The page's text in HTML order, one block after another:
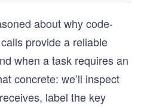
about why code-
provide a reliable
when a task requires an
concrete: we’ll inspect
label the key